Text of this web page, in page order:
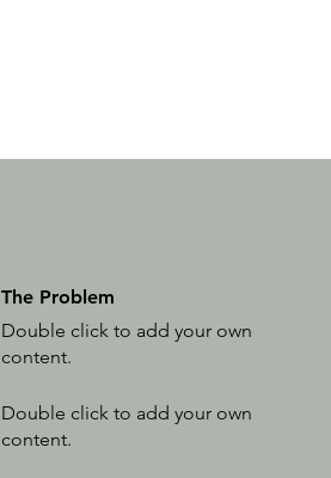
The Problem
Double click to add your own
content.
Double click to add your own
content.